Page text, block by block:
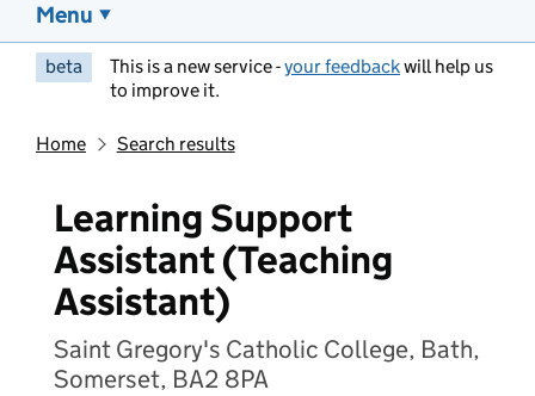
Menu
beta This is a new service -your feedbackwill help us
to improve it.
Home Search results
Learning Support
Assistant (Teaching
Assistant)
Saint Gregory's Catholic College, Bath,
Somerset, BA2 8PA